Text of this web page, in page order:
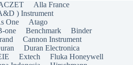
Alla France
) Instrument
One
Atago
one Benchmark
Binder
Cannon Instrument
Duran Electronica
Extech
Fluka Honeywell